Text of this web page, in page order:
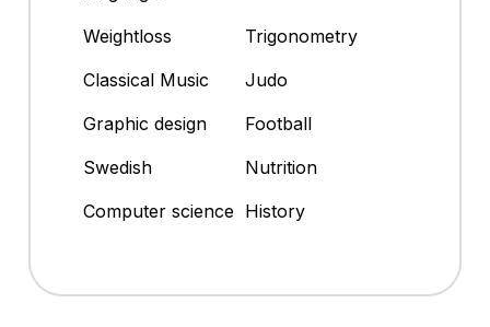
Weightloss
Trigonometry
Classical Music
Judo
Graphic design
Football
Swedish
Nutrition
Computer science History